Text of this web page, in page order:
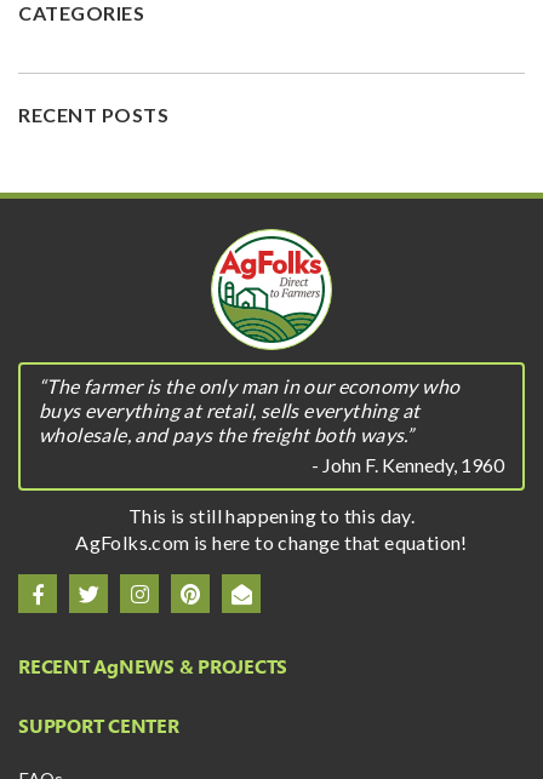
CATEGORIES
RECENT POSTS
“The farmer is the only man in our economy who
buys everything at retail, sells everything at
wholesale, and pays the freight both ways.”
- John F. Kennedy, 1960
This is still happening to this day.
AgFolks.com is here to change that equation!
RECENT AgNEWS & PROJECTS
SUPPORT CENTER